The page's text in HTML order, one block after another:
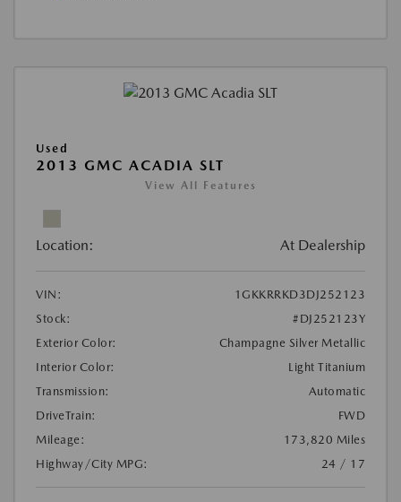
Used
2013 GMC ACADIA SLT
View All Features
Location: At Dealership
VIN:
1GKKRRKD3DJ252123
Stock:
#DJ252123Y
Exterior Color:
Champagne Silver Metallic
Interior Color:
Light Titanium
Transmission:
Automatic
DriveTrain:
FWD
Mileage:
173,820 Miles
Highway/City MPG:
24 / 17